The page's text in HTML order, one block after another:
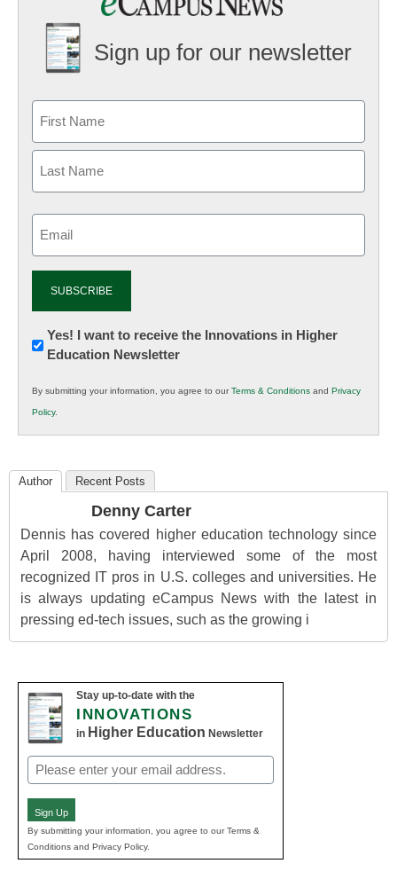
Sign up for our newsletter
Newsletter:
Innovations
K12
Education
Yes! I want to receive the Innovations in Higher
Education Newsletter
By submitting your information, you agree to ourTerms & Conditions and Privacy
Policy.
Author Recent Posts
Denny Carter
Dennis has covered higher education technology since
April 2008, having interviewed some of the most
recognized IT pros in U.S. colleges and universities. He
is always updating eCampus News with the latest in
pressing ed-tech issues, such as the growing i
Stay up-to-date with the
INNOVATIONS
in Higher Education Newsletter
Email
(Required)
Sign Up
By submitting your information, you agree to our Terms &
Conditions and Privacy Policy.